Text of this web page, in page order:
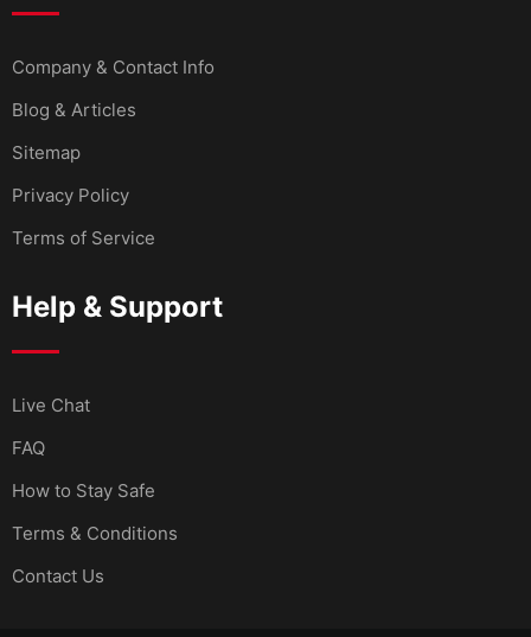
Company & Contact Info
Blog & Articles
Sitemap
Privacy Policy
Terms of Service
Help & Support
Live Chat
FAQ
How to Stay Safe
Terms & Conditions
Contact Us